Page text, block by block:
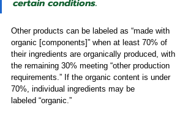
certain conditions.
Other products can be labeled as “made with
organic [components]” when at least 70% of
their ingredients are organically produced, with
the remaining 30% meeting “other production
requirements.” If the organic content is under
70%, individual ingredients may be
labeled “organic.”